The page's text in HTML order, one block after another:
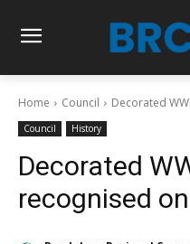
Home Council Decorated
Council History
Decorated
recognised